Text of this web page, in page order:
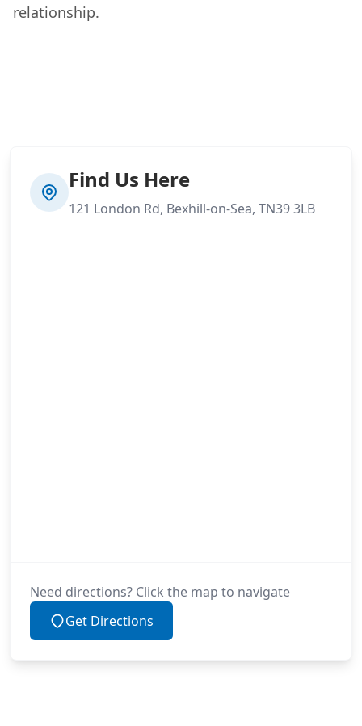
relationship.
Find Us Here
121 London Rd, Bexhill-on-Sea, TN39 3LB
Need directions? Click the map to navigate
Get Directions